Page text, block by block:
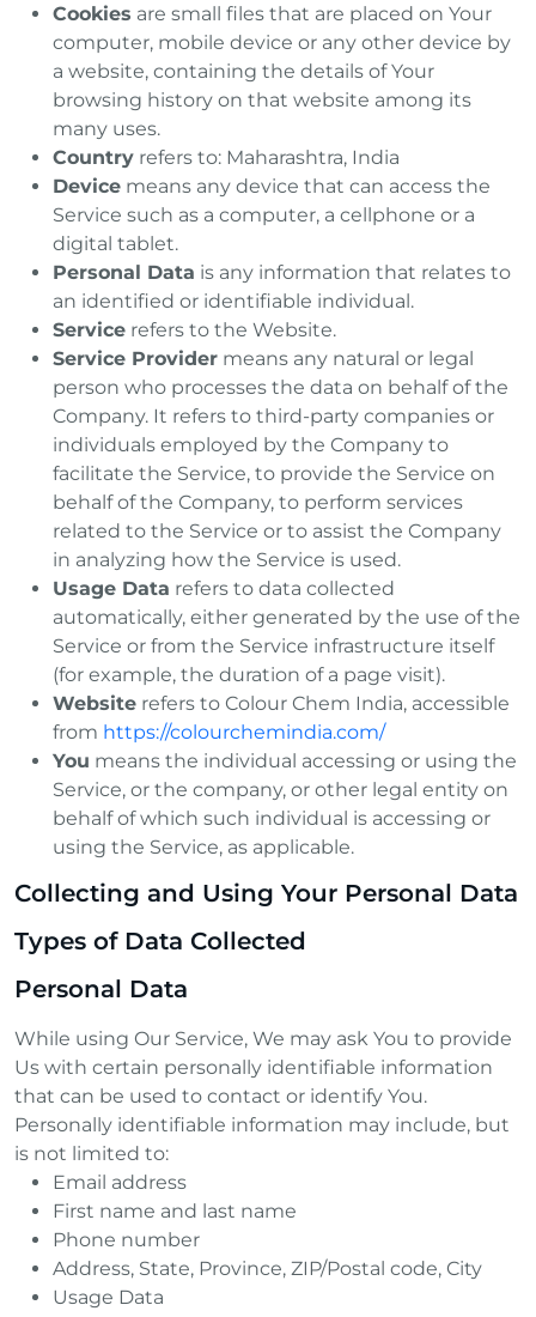
Cookies are small files that are placed on Your
computer, mobile device or any other device by
a website, containing the details of Your
browsing history on that website among its
many uses.
Country refers to: Maharashtra, India
Device means any device that can access the
Service such as a computer, a cellphone or a
digital tablet.
Personal Data is any information that relates to
an identified or identifiable individual.
Service refers to the Website.
Service Provider means any natural or legal
person who processes the data on behalf of the
Company. It refers to third-party companies or
individuals employed by the Company to
facilitate the Service, to provide the Service on
behalf of the Company, to perform services
related to the Service or to assist the Company
in analyzing how the Service is used.
Usage Data refers to data collected
automatically, either generated by the use of the
Service or from the Service infrastructure itself
(for example, the duration of a page visit).
Website refers to Colour Chem India, accessible
from https://colourchemindia.com/
You means the individual accessing or using the
Service, or the company, or other legal entity on
behalf of which such individual is accessing or
using the Service, as applicable.
Collecting and Using Your Personal Data
Types of Data Collected
Personal Data
While using Our Service, We may ask You to provide
Us with certain personally identifiable information
that can be used to contact or identify You.
Personally identifiable information may include, but
is not limited to:
Email address
First name and last name
Phone number
Address, State, Province, ZIP/Postal code, City
Usage Data